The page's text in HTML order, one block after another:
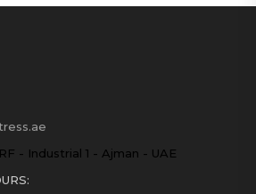
- Industrial 1 - Ajman - UAE